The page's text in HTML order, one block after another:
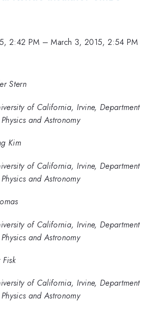
2:42 PM –March 3, 2015, 2:54 PM
Stern
of California, Irvine, Department
and Astronomy
Kim
of California, Irvine, Department
and Astronomy
of California, Irvine, Department
and Astronomy
of California, Irvine, Department
and Astronomy